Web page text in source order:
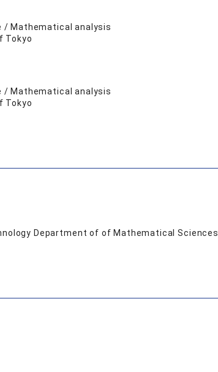
/ Mathematical analysis
Tokyo
/ Mathematical analysis
Tokyo
Department of of Mathematical Sciences